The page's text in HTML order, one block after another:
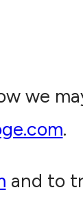
we
.
and to